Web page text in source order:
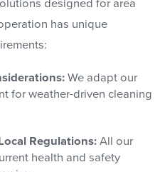
designed for area
has unique
We adapt our
for weather-driven cleaning
Regulations: All our
health and safety